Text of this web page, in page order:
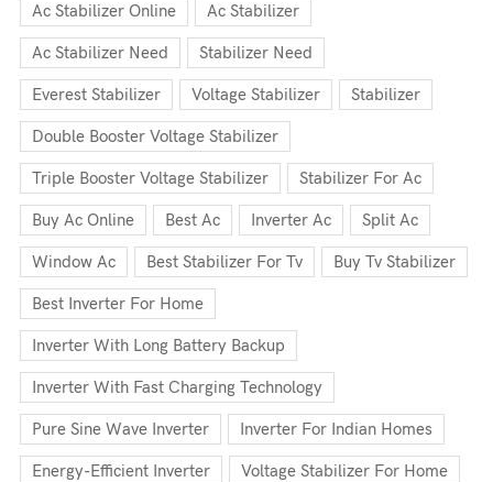
Ac Stabilizer Online Ac Stabilizer
Ac Stabilizer Need Stabilizer Need
Everest Stabilizer Voltage Stabilizer Stabilizer
Double Booster Voltage Stabilizer
Triple Booster Voltage Stabilizer Stabilizer For Ac
Buy Ac Online Best Ac Inverter Ac Split Ac
Window Ac Best Stabilizer For Tv Buy Tv Stabilizer
Best Inverter For Home
Inverter With Long Battery Backup
Inverter With Fast Charging Technology
Pure Sine Wave Inverter Inverter For Indian Homes
Energy-Efficient Inverter Voltage Stabilizer For Home